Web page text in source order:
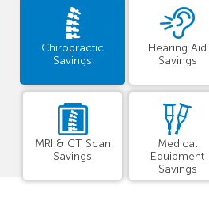
Chiropractic
Savings
Hearing Aid
Savings
MRI & CT Scan
Savings
Medical
Equipment
Savings